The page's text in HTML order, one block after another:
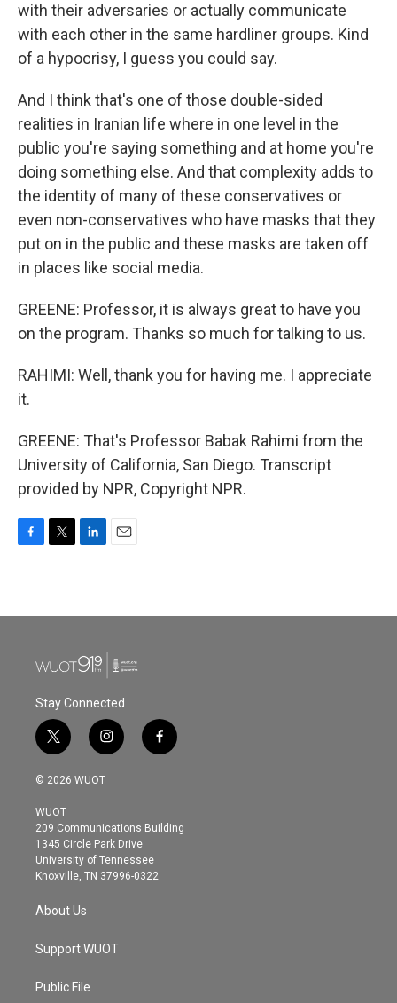
with their adversaries or actually communicate
with each other in the same hardliner groups. Kind
of a hypocrisy, I guess you could say.
And I think that's one of those double-sided
realities in Iranian life where in one level in the
public you're saying something and at home you're
doing something else. And that complexity adds to
the identity of many of these conservatives or
even non-conservatives who have masks that they
put on in the public and these masks are taken off
in places like social media.
GREENE: Professor, it is always great to have you
on the program. Thanks so much for talking to us.
RAHIMI: Well, thank you for having me. I appreciate
it.
GREENE: That's Professor Babak Rahimi from the
University of California, San Diego. Transcript
provided by NPR, Copyright NPR.
b
t
e
n
l
Stay Connected
t
w
i
t
e
r
i
n
s
g
r
a
m
f
a
o
© 2026 WUOT
WUOT
209 Communications Building
1345 Circle Park Drive
University of Tennessee
Knoxville, TN 37996-0322
About Us
Support WUOT
Public File